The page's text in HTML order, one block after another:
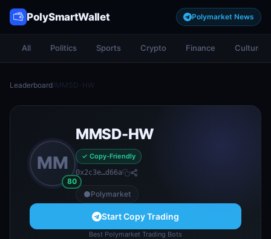
PolySmartWallet Polymarket News
All Politics Sports Crypto Finance Culture
Leaderboard/MMSD-HW
MM
80
MMSD-HW
✓ Copy-Friendly
0x2c3e…d66a
Polymarket
Start Copy Trading
Best Polymarket Trading Bots